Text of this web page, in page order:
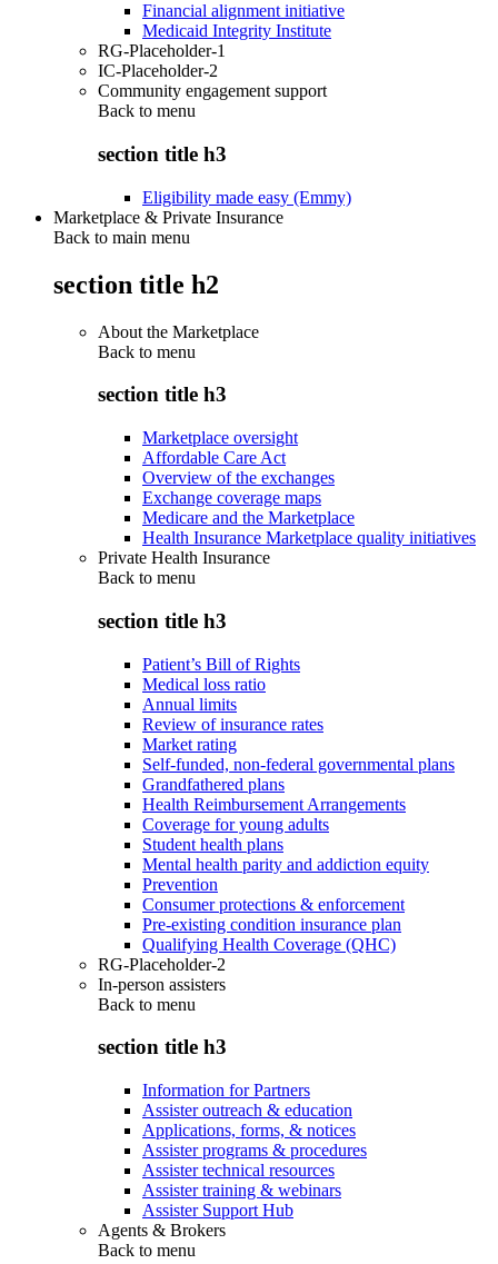
Financial alignment initiative
Medicaid Integrity Institute
RG-Placeholder-1
IC-Placeholder-2
Community engagement support
Back to menu
section title h3
Eligibility made easy (Emmy)
Marketplace & Private Insurance
Back to main menu
section title h2
About the Marketplace
Back to menu
section title h3
Marketplace oversight
Affordable Care Act
Overview of the exchanges
Exchange coverage maps
Medicare and the Marketplace
Health Insurance Marketplace quality initiatives
Private Health Insurance
Back to menu
section title h3
Patient’s Bill of Rights
Medical loss ratio
Annual limits
Review of insurance rates
Market rating
Self-funded, non-federal governmental plans
Grandfathered plans
Health Reimbursement Arrangements
Coverage for young adults
Student health plans
Mental health parity and addiction equity
Prevention
Consumer protections & enforcement
Pre-existing condition insurance plan
Qualifying Health Coverage (QHC)
RG-Placeholder-2
In-person assisters
Back to menu
section title h3
Information for Partners
Assister outreach & education
Applications, forms, & notices
Assister programs & procedures
Assister technical resources
Assister training & webinars
Assister Support Hub
Agents & Brokers
Back to menu